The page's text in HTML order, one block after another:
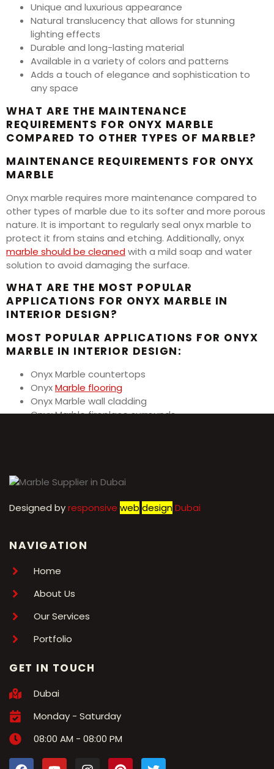
Unique and luxurious appearance
Natural translucency that allows for stunning
lighting effects
Durable and long-lasting material
Available in a variety of colors and patterns
Adds a touch of elegance and sophistication to
any space
WHAT ARE THE MAINTENANCE
REQUIREMENTS FOR ONYX MARBLE
COMPARED TO OTHER TYPES OF MARBLE?
MAINTENANCE REQUIREMENTS FOR ONYX
MARBLE
Onyx marble requires more maintenance compared to
other types of marble due to its softer and more porous
nature. It is important to regularly seal onyx marble to
protect it from stains and etching. Additionally, onyx
marble should be cleaned with a mild soap and water
solution to avoid damaging the surface.
WHAT ARE THE MOST POPULAR
APPLICATIONS FOR ONYX MARBLE IN
INTERIOR DESIGN?
MOST POPULAR APPLICATIONS FOR ONYX
MARBLE IN INTERIOR DESIGN:
Onyx Marble countertops
OnyxMarble flooring
Onyx Marble wall cladding
Onyx Marble fireplace surrounds
Designed byresponsive web designDubai
NAVIGATION
Home
About Us
Our Services
Portfolio
GET IN TOUCH
Dubai
Monday - Saturday
08:00 AM - 08:00 PM